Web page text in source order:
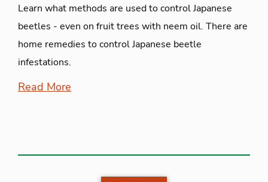
Learn what methods are used to control Japanese
beetles - even on fruit trees with neem oil. There are
home remedies to control Japanese beetle
infestations.
Read More